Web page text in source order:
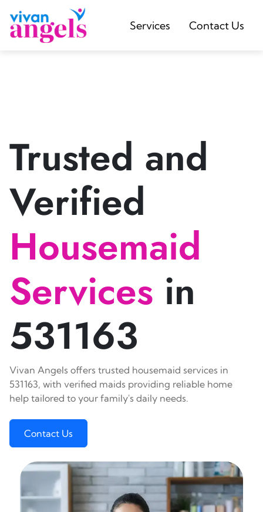
Services Contact Us
Trusted and
Verified
Housemaid
Services in
531163
Vivan Angels offers trusted housemaid services in
531163, with verified maids providing reliable home
help tailored to your family's daily needs.
Contact Us